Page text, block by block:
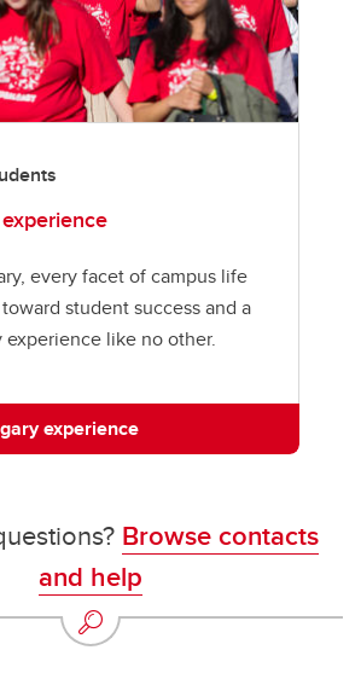
every facet of campus life
student success and a
experience like no other.
experience
Browse contacts
and help